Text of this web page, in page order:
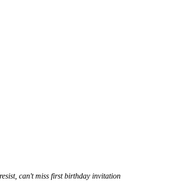
can't miss first birthday invitation